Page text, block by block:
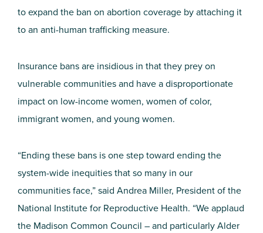
to expand the ban on abortion coverage by attaching it
to an anti-human trafficking measure.
Insurance bans are insidious in that they prey on
vulnerable communities and have a disproportionate
impact on low-income women, women of color,
immigrant women, and young women.
“Ending these bans is one step toward ending the
system-wide inequities that so many in our
communities face,” said Andrea Miller, President of the
National Institute for Reproductive Health. “We applaud
the Madison Common Council – and particularly Alder